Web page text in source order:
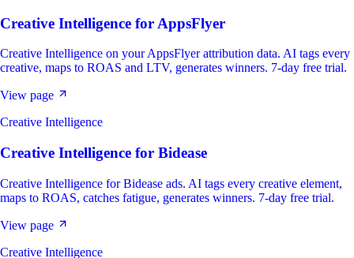
Creative Intelligence for AppsFlyer
Creative Intelligence on your AppsFlyer attribution data. AI tags every
creative, maps to ROAS and LTV, generates winners. 7-day free trial.
View page
Creative Intelligence
Creative Intelligence for Bidease
Creative Intelligence for Bidease ads. AI tags every creative element,
maps to ROAS, catches fatigue, generates winners. 7-day free trial.
View page
Creative Intelligence